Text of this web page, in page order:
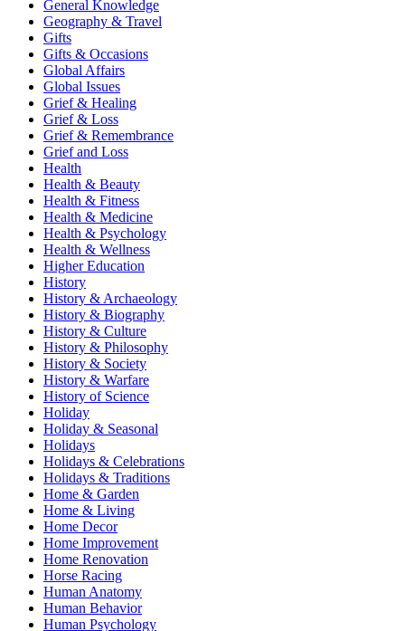
General Knowledge
Geography & Travel
Gifts
Gifts & Occasions
Global Affairs
Global Issues
Grief & Healing
Grief & Loss
Grief & Remembrance
Grief and Loss
Health
Health & Beauty
Health & Fitness
Health & Medicine
Health & Psychology
Health & Wellness
Higher Education
History
History & Archaeology
History & Biography
History & Culture
History & Philosophy
History & Society
History & Warfare
History of Science
Holiday
Holiday & Seasonal
Holidays
Holidays & Celebrations
Holidays & Traditions
Home & Garden
Home & Living
Home Decor
Home Improvement
Home Renovation
Horse Racing
Human Anatomy
Human Behavior
Human Psychology